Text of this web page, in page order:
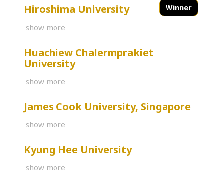
Winner
Hiroshima University
show more
Huachiew Chalermprakiet
University
show more
James Cook University, Singapore
show more
Kyung Hee University
show more